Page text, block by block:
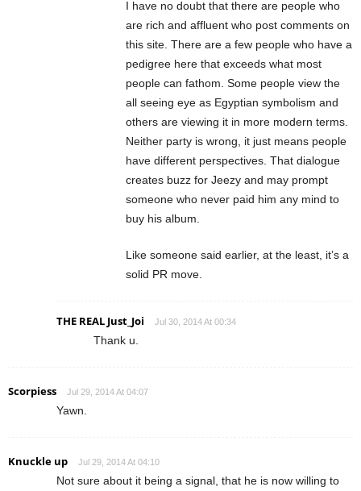
I have no doubt that there are people who
are rich and affluent who post comments on
this site. There are a few people who have a
pedigree here that exceeds what most
people can fathom. Some people view the
all seeing eye as Egyptian symbolism and
others are viewing it in more modern terms.
Neither party is wrong, it just means people
have different perspectives. That dialogue
creates buzz for Jeezy and may prompt
someone who never paid him any mind to
buy his album.
Like someone said earlier, at the least, it’s a
solid PR move.
THE REAL Just_Joi Jul 30, 2014 At 00:34
Thank u.
Scorpiess Jul 29, 2014 At 04:07
Yawn.
Knuckle up Jul 29, 2014 At 04:10
Not sure about it being a signal, that he is now willing to